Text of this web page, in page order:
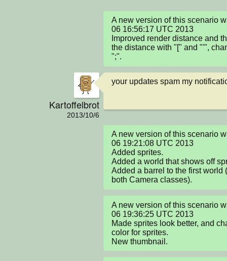
A new version of this scenario
06 16:56:17 UTC 2013
Improved render distance and
the distance with "[" and "'",
";".
Kartoffelbrot
2013/10/6
your updates spam my
A new version of this scenario
06 19:21:08 UTC 2013
Added sprites.
Added a world that shows off
Added a barrel to the first world
both Camera classes).
A new version of this scenario
06 19:36:25 UTC 2013
Made sprites look better, and
color for sprites.
New thumbnail.